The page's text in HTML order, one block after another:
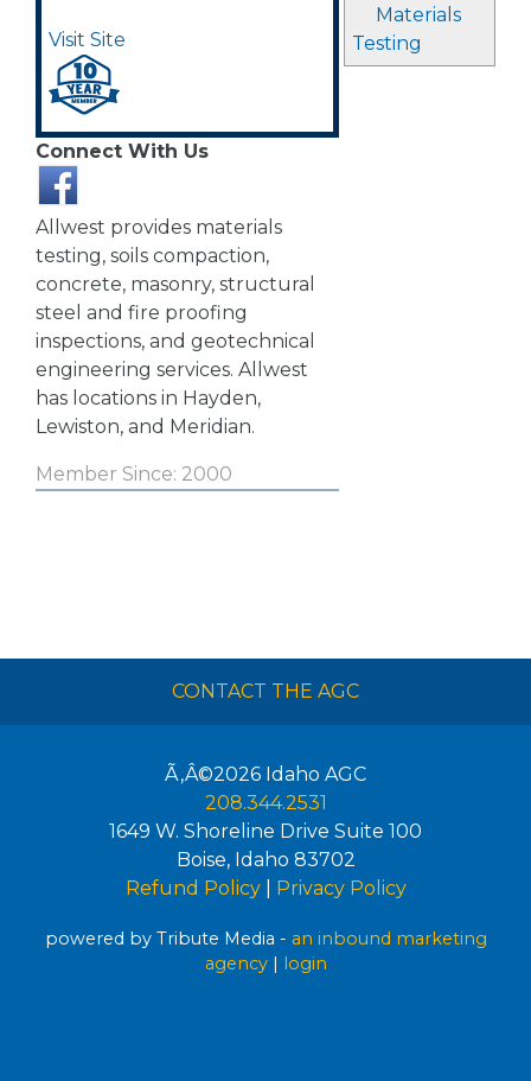
Materials
Testing
Visit Site
Connect With Us
Allwest provides materials
testing, soils compaction,
concrete, masonry, structural
steel and fire proofing
inspections, and geotechnical
engineering services. Allwest
has locations in Hayden,
Lewiston, and Meridian.
Member Since: 2000
CONTACT THE AGC
Ã‚Â©2026 Idaho AGC
208.344.2531
1649 W. Shoreline Drive Suite 100
Boise, Idaho 83702
Refund Policy| Privacy Policy
powered by Tribute Media - an inbound marketing
agency| login